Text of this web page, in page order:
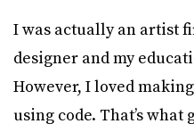
I was actually an artist
designer and my
However, I loved
using code. That’s